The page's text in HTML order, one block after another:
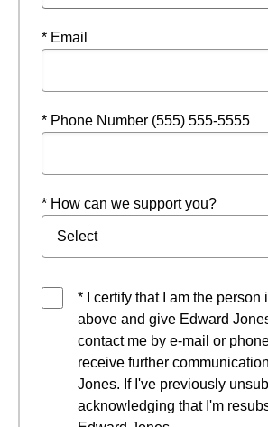
* Email
* Phone Number (555) 555-5555
* How can we support you?
* I certify that I am the person
above and give Edward
contact me by e-mail or
receive further
Jones. If I've previously
acknowledging that I'm